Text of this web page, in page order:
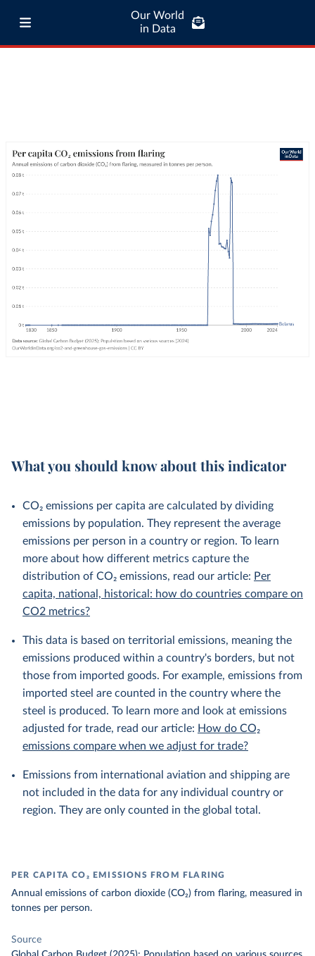
Our World
in Data
What you should know about this indicator
CO₂ emissions per capita are calculated by dividing
emissions by population. They represent the average
emissions per person in a country or region. To learn
more about how different metrics capture the
distribution of CO₂ emissions, read our article: Per
capita, national, historical: how do countries compare on
CO2 metrics?
This data is based on territorial emissions, meaning the
emissions produced within a country's borders, but not
those from imported goods. For example, emissions from
imported steel are counted in the country where the
steel is produced. To learn more and look at emissions
adjusted for trade, read our article: How do CO₂
emissions compare when we adjust for trade?
Emissions from international aviation and shipping are
not included in the data for any individual country or
region. They are only counted in the global total.
PER CAPITA CO₂ EMISSIONS FROM FLARING
Annual emissions of carbon dioxide (CO₂) from flaring, measured in
tonnes per person.
Source